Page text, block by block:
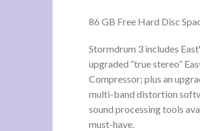
86 GB Free Hard Disc
Stormdrum 3 includes
upgraded “true stereo”
Compressor; plus an
multi-band distortion
sound processing tools
must-have.